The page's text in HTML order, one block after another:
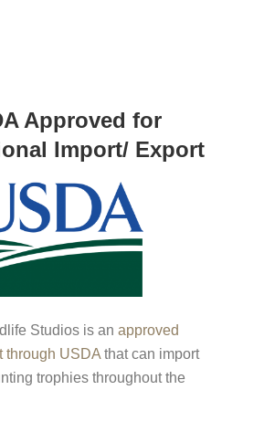
Approved for
Import/ Export
Studios is anapproved
through USDA that can import
trophies throughout the